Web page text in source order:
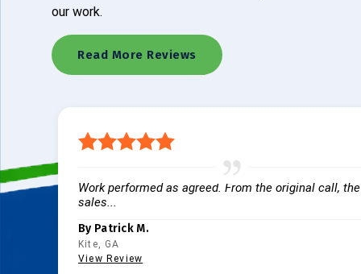
our work.
Read More Reviews
Work performed as agreed. From the original call, the
sales...
By Patrick M.
Kite, GA
View Review